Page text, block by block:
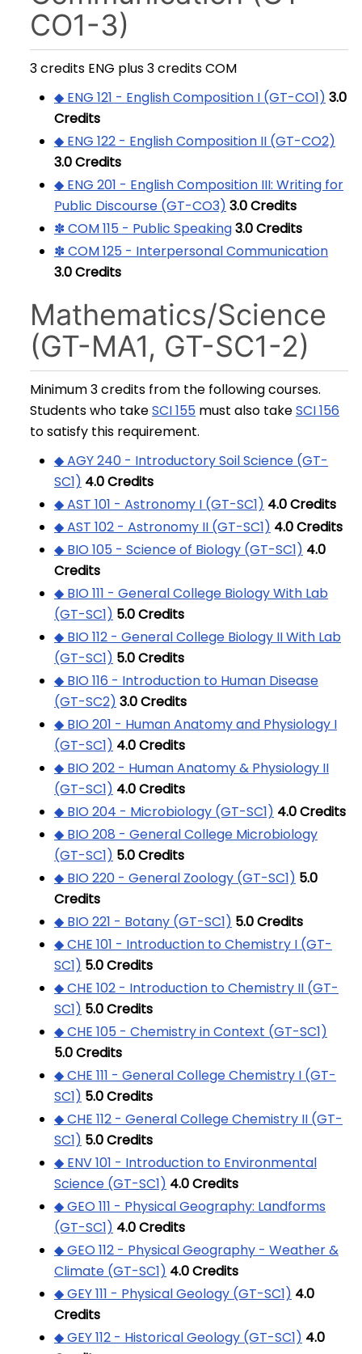
CO1-3)
3 credits ENG plus 3 credits COM
◆ ENG 121 - English Composition I (GT-CO1) 3.0
Credits
◆ ENG 122 - English Composition II (GT-CO2)
3.0Credits
◆ ENG 201 - English Composition III: Writing for
Public Discourse (GT-CO3) 3.0Credits
✽ COM 115 - Public Speaking3.0Credits
✽ COM 125 - Interpersonal Communication
3.0Credits
Mathematics/Science
(GT-MA1, GT-SC1-2)
Minimum 3 credits from the following courses.
Students who takeSCI 155 must also takeSCI 156
to satisfy this requirement.
◆ AGY 240 - Introductory Soil Science (GT-
SC1) 4.0Credits
◆ AST 101 - Astronomy I (GT-SC1) 4.0Credits
◆ AST 102 - Astronomy II (GT-SC1) 4.0Credits
◆ BIO 105 - Science of Biology (GT-SC1) 4.0
Credits
◆ BIO 111 - General College Biology With Lab
(GT-SC1) 5.0Credits
◆ BIO 112 - General College Biology II With Lab
(GT-SC1) 5.0Credits
◆ BIO 116 - Introduction to Human Disease
(GT-SC2) 3.0Credits
◆ BIO 201 - Human Anatomy and Physiology I
(GT-SC1) 4.0Credits
◆ BIO 202 - Human Anatomy & Physiology II
(GT-SC1) 4.0Credits
◆ BIO 204 - Microbiology (GT-SC1) 4.0Credits
◆ BIO 208 - General College Microbiology
(GT-SC1) 5.0Credits
◆ BIO 220 - General Zoology (GT-SC1) 5.0
Credits
◆ BIO 221 - Botany (GT-SC1) 5.0Credits
◆ CHE 101 - Introduction to Chemistry I (GT-
SC1) 5.0Credits
◆ CHE 102 - Introduction to Chemistry II (GT-
SC1) 5.0Credits
◆ CHE 105 - Chemistry in Context (GT-SC1)
5.0Credits
◆ CHE 111 - General College Chemistry I (GT-
SC1) 5.0Credits
◆ CHE 112 - General College Chemistry II (GT-
SC1) 5.0Credits
◆ ENV 101 - Introduction to Environmental
Science (GT-SC1) 4.0Credits
◆ GEO 111 - Physical Geography: Landforms
(GT-SC1) 4.0Credits
◆ GEO 112 - Physical Geography - Weather &
Climate (GT-SC1) 4.0Credits
◆ GEY 111 - Physical Geology (GT-SC1) 4.0
Credits
◆ GEY 112 - Historical Geology (GT-SC1) 4.0